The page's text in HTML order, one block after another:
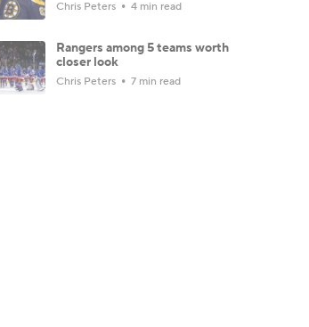
Chris Peters 4 min read
Rangers among 5 teams worth
closer look
Chris Peters 7 min read